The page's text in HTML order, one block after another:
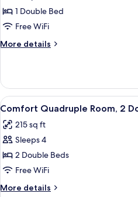
Basic
Double
Room
1 Double Bed
Free WiFi
More details
More
Double
Room
View
all
photos
for
Comfort
Quadruple
Room,
5
Comfort Quadruple Room, 2
215 sq ft
Sleeps 4
2 Double Beds
Free WiFi
More details
More